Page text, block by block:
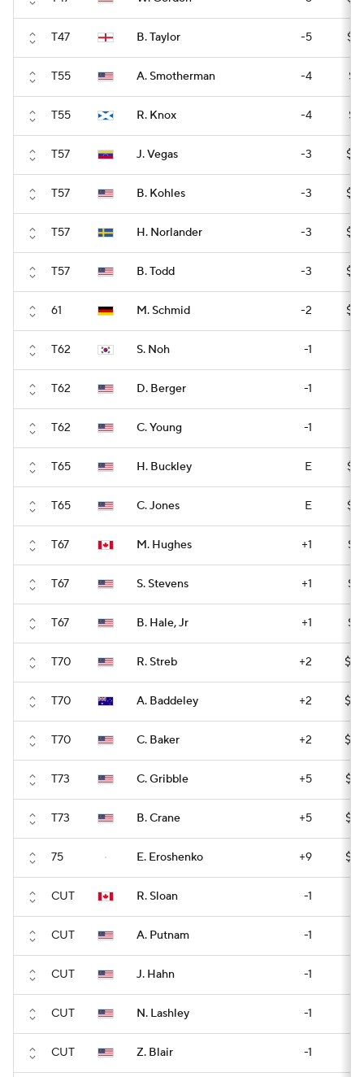
T47 B. Taylor -5
T55 A. Smotherman -4
T55 R. Knox -4
T57 J. Vegas -3
T57 B. Kohles -3
T57 H. Norlander -3
T57 B. Todd -3
61 M. Schmid -2
T62 S. Noh -1
T62 D. Berger -1
T62 C. Young -1
T65 H. Buckley E
T65 C. Jones E
T67 M. Hughes +1
T67 S. Stevens +1
T67 B. Hale, Jr +1
T70 R. Streb +2
T70 A. Baddeley +2
T70 C. Baker +2
T73 C. Gribble +5
T73 B. Crane +5
75 E. Eroshenko +9
CUT R. Sloan -1
CUT A. Putnam -1
CUT J. Hahn -1
CUT N. Lashley -1
CUT Z. Blair -1